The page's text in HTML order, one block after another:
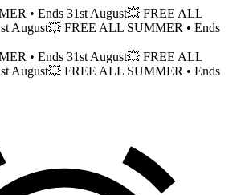
• Ends 31st August💥 FREE ALL
August💥 FREE ALL SUMMER • Ends
• Ends 31st August💥 FREE ALL
August💥 FREE ALL SUMMER • Ends